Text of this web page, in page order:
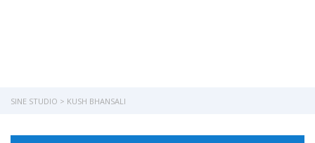
SINE STUDIO > KUSH BHANSALI